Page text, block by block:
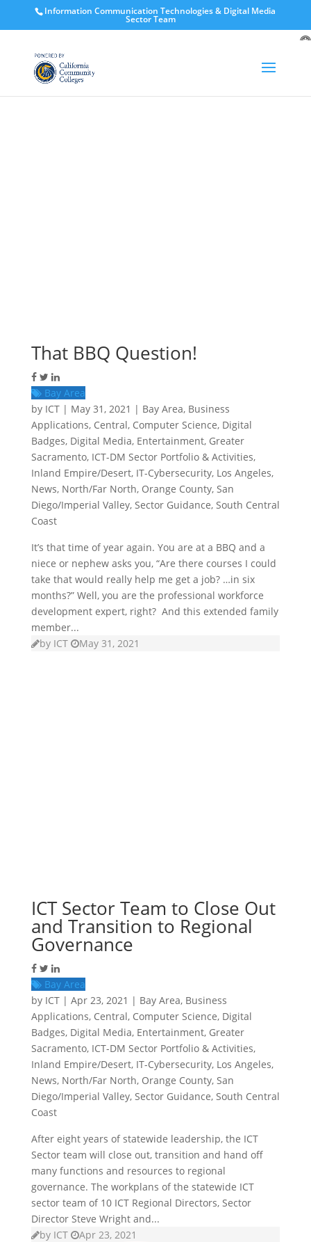
Information Communication Technologies & Digital Media
Sector Team
That BBQ Question!
Bay Area
by ICT| May 31, 2021 | Bay Area, Business
Applications, Central, Computer Science, Digital
Badges, Digital Media, Entertainment, Greater
Sacramento, ICT-DM Sector Portfolio & Activities,
Inland Empire/Desert, IT-Cybersecurity, Los Angeles,
News, North/Far North, Orange County, San
Diego/Imperial Valley, Sector Guidance, South Central
Coast
It’s that time of year again. You are at a BBQ and a
niece or nephew asks you, “Are there courses I could
take that would really help me get a job? …in six
months?” Well, you are the professional workforce
development expert, right? And this extended family
member...
by ICT May 31, 2021
ICT Sector Team to Close Out
and Transition to Regional
Governance
Bay Area
by ICT| Apr 23, 2021 | Bay Area, Business
Applications, Central, Computer Science, Digital
Badges, Digital Media, Entertainment, Greater
Sacramento, ICT-DM Sector Portfolio & Activities,
Inland Empire/Desert, IT-Cybersecurity, Los Angeles,
News, North/Far North, Orange County, San
Diego/Imperial Valley, Sector Guidance, South Central
Coast
After eight years of statewide leadership, the ICT
Sector team will close out, transition and hand off
many functions and resources to regional
governance. The workplans of the statewide ICT
sector team of 10 ICT Regional Directors, Sector
Director Steve Wright and...
by ICT Apr 23, 2021